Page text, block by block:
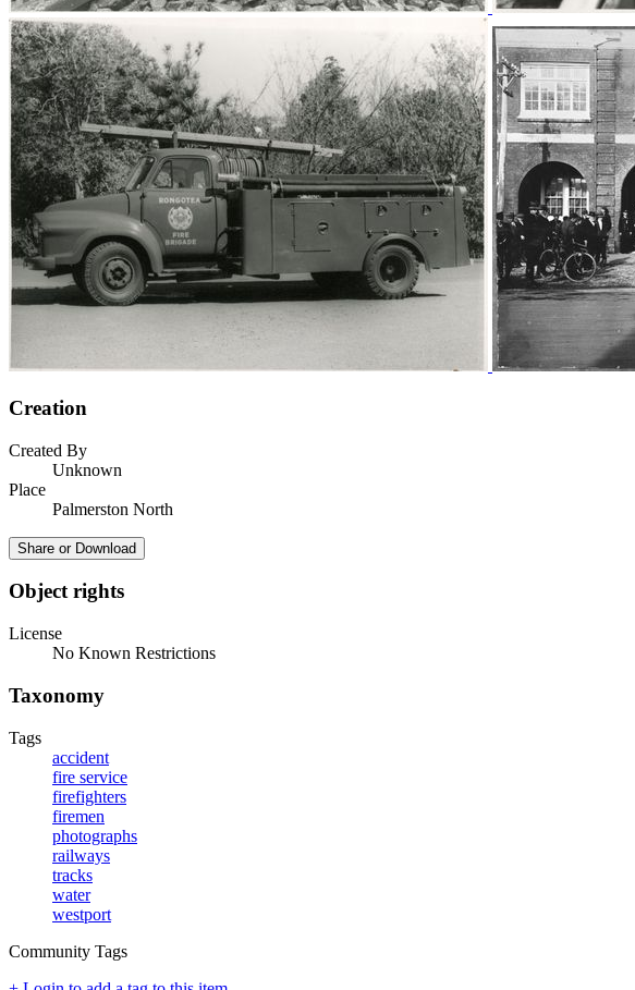
Creation
Created By
Unknown
Place
Palmerston North
Share or Download
Object rights
License
No Known Restrictions
Taxonomy
Tags
accident
fire service
firefighters
firemen
photographs
railways
tracks
water
westport
Community Tags